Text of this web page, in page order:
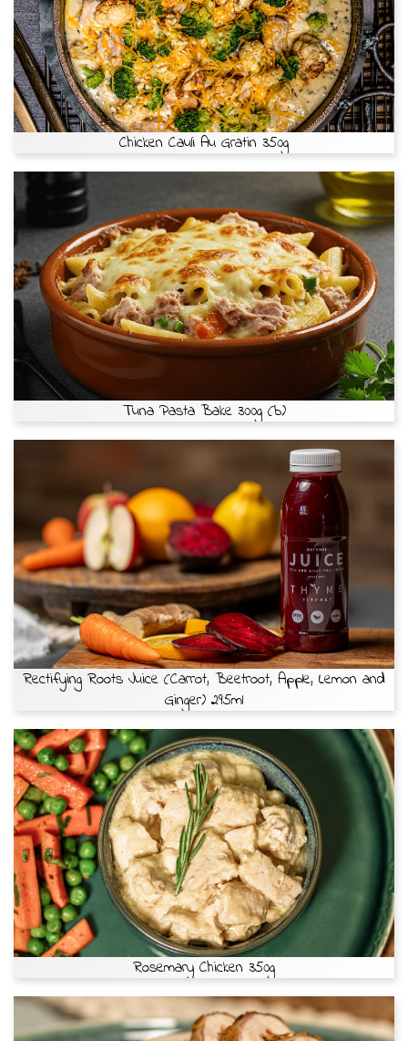
Chicken Cauli Au Gratin 350g
Tuna Pasta Bake 300g (b)
Rectifying Roots Juice (Carrot, Beetroot, Apple, Lemon and
Ginger) 295ml
Rosemary Chicken 350g